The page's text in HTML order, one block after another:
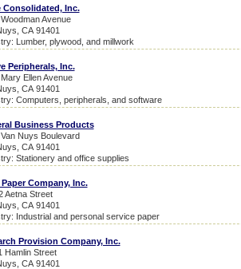
Consolidated, Inc.
Avenue
CA 91401
Lumber, plywood, and millwork
Peripherals, Inc.
Ellen Avenue
CA 91401
Computers, peripherals, and software
Business Products
Nuys Boulevard
CA 91401
Stationery and office supplies
Company, Inc.
Aetna Street
CA 91401
Industrial and personal service paper
Provision Company, Inc.
Hamlin Street
CA 91401